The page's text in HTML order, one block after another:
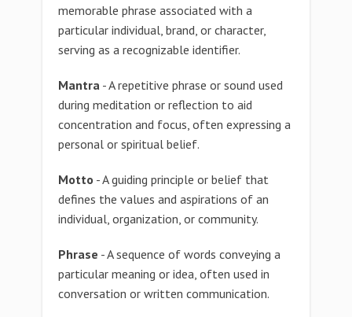
memorable phrase associated with a
particular individual, brand, or character,
serving as a recognizable identifier.
Mantra - A repetitive phrase or sound used
during meditation or reflection to aid
concentration and focus, often expressing a
personal or spiritual belief.
Motto - A guiding principle or belief that
defines the values and aspirations of an
individual, organization, or community.
Phrase - A sequence of words conveying a
particular meaning or idea, often used in
conversation or written communication.